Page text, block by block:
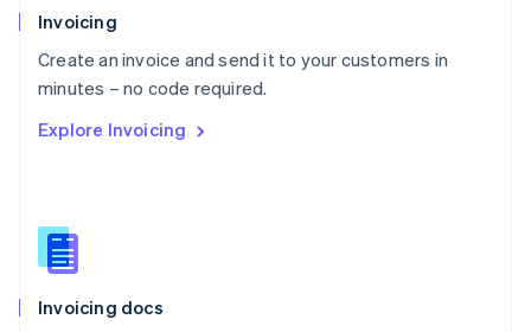
Invoicing
Create an invoice and send it to your customers in
minutes – no code required.
Explore Invoicing
Invoicing docs
Poland
English
Portugal
Português English
English
English
Slovenia
Spain